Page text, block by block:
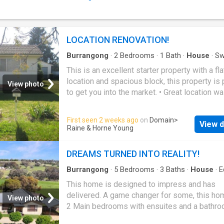
a peaceful village setting - Sealed road
to take advantage of the land - Zoned RU5
Approximately 23km to Young, 27km to
138km to Canberra and 357km to Sydney Thi
View photo
LOCATION RENOVATION!
Burrangong · 2 Bedrooms · 1 Bath · House ·
This is an excellent starter property with a
location and spacious block, this property is
to get you into the market. • Great location
bedrooms main has a built in • Separate
• Kitchen electric cooking with combine dining
bathroom separate toilet in laundry • Lovely
block 777.800sqm • Single lock up garage
First seen 2 weeks ago on Domain>
Raine & Horne Young
View
View photo
DREAMS TURNED INTO REALITY!
Burrangong · 5 Bedrooms · 3 Baths · House ·
This home is designed to impress and has
delivered. A game changer for some, this
2 Main bedrooms with ensuites and a